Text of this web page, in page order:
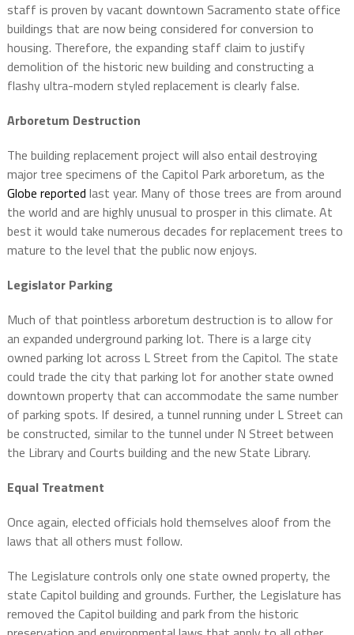
staff is proven by vacant downtown Sacramento state office
buildings that are now being considered for conversion to
housing. Therefore, the expanding staff claim to justify
demolition of the historic new building and constructing a
flashy ultra-modern styled replacement is clearly false.
Arboretum Destruction
The building replacement project will also entail destroying
major tree specimens of the Capitol Park arboretum, as the
Globe reported last year. Many of those trees are from around
the world and are highly unusual to prosper in this climate. At
best it would take numerous decades for replacement trees to
mature to the level that the public now enjoys.
Legislator Parking
Much of that pointless arboretum destruction is to allow for
an expanded underground parking lot. There is a large city
owned parking lot across L Street from the Capitol. The state
could trade the city that parking lot for another state owned
downtown property that can accommodate the same number
of parking spots. If desired, a tunnel running under L Street can
be constructed, similar to the tunnel under N Street between
the Library and Courts building and the new State Library.
Equal Treatment
Once again, elected officials hold themselves aloof from the
laws that all others must follow.
The Legislature controls only one state owned property, the
state Capitol building and grounds. Further, the Legislature has
removed the Capitol building and park from the historic